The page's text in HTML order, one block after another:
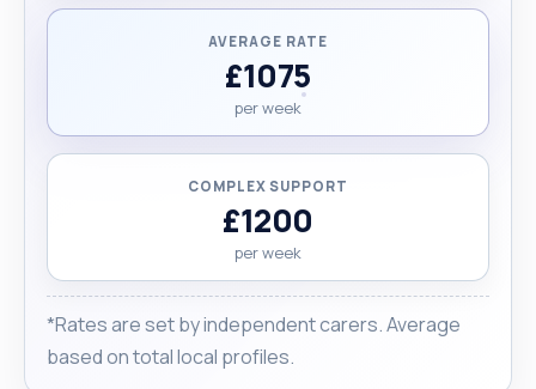
AVERAGE RATE
£1075
per week
COMPLEX SUPPORT
£1200
per week
*Rates are set by independent carers. Average
based on total local profiles.